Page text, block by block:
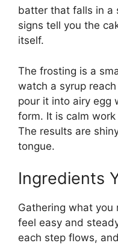
batter that falls in a
signs tell you the
itself.
The frosting is a
watch a syrup
pour it into airy egg
form. It is calm
The results are
tongue.
Ingredients
Gathering what you
feel easy and
each step flows,